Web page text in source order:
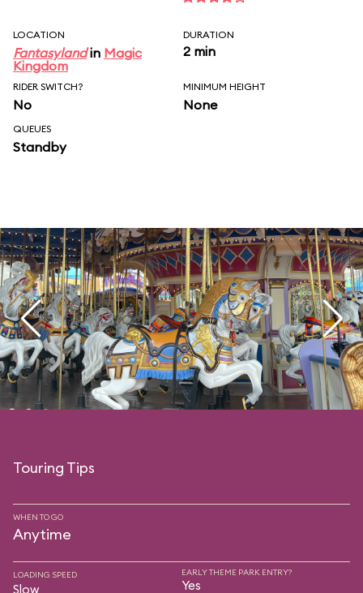
LOCATION
Fantasylandin Magic
Kingdom
DURATION
2 min
RIDER SWITCH?
No
MINIMUM HEIGHT
None
QUEUES
Standby
Touring Tips
WHEN TO GO
Anytime
LOADING SPEED
Slow
EARLY THEME PARK ENTRY?
Yes